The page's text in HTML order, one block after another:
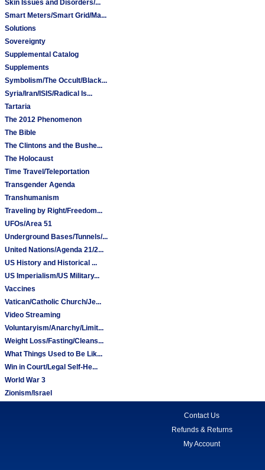
Skin Issues and Disorders/...
Smart Meters/Smart Grid/Ma...
Solutions
Sovereignty
Supplemental Catalog
Supplements
Symbolism/The Occult/Black...
Syria/Iran/ISIS/Radical Is...
Tartaria
The 2012 Phenomenon
The Bible
The Clintons and the Bushe...
The Holocaust
Time Travel/Teleportation
Transgender Agenda
Transhumanism
Traveling by Right/Freedom...
UFOs/Area 51
Underground Bases/Tunnels/...
United Nations/Agenda 21/2...
US History and Historical ...
US Imperialism/US Military...
Vaccines
Vatican/Catholic Church/Je...
Video Streaming
Voluntaryism/Anarchy/Limit...
Weight Loss/Fasting/Cleans...
What Things Used to Be Lik...
Win in Court/Legal Self-He...
World War 3
Zionism/Israel
Contact Us
Refunds & Returns
My Account